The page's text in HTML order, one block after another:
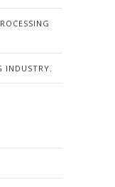
INDUSTRY.